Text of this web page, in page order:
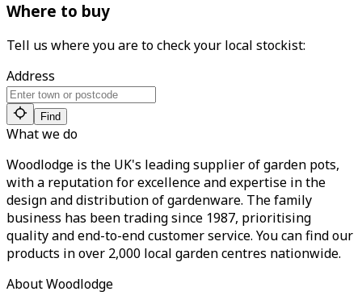
Where to buy
Tell us where you are to check your local stockist:
Address
Find
What we do
Woodlodge is the UK's leading supplier of garden pots,
with a reputation for excellence and expertise in the
design and distribution of gardenware. The family
business has been trading since 1987, prioritising
quality and end-to-end customer service. You can find our
products in over 2,000 local garden centres nationwide.
About Woodlodge